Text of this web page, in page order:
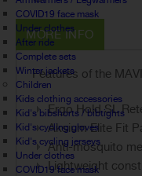
COVID19 face mask
Under clothes
After ride
Complete sets
Winter jackets
Children
Kids clothing accessories
Kid's bibshorts / bibtights
Kid's cycling gloves
Kid's cycling jerseys
Under clothes
COVID19 face mask
MORE INFO
Features of the
Ergo Hold SL
Aksium Elite Fit
Anti-mosquito
Lightweight